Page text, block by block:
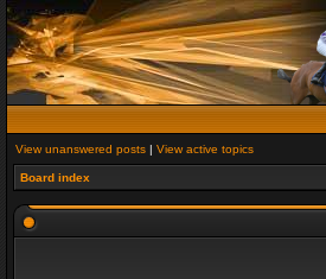
View unanswered posts | View active topics
Board index